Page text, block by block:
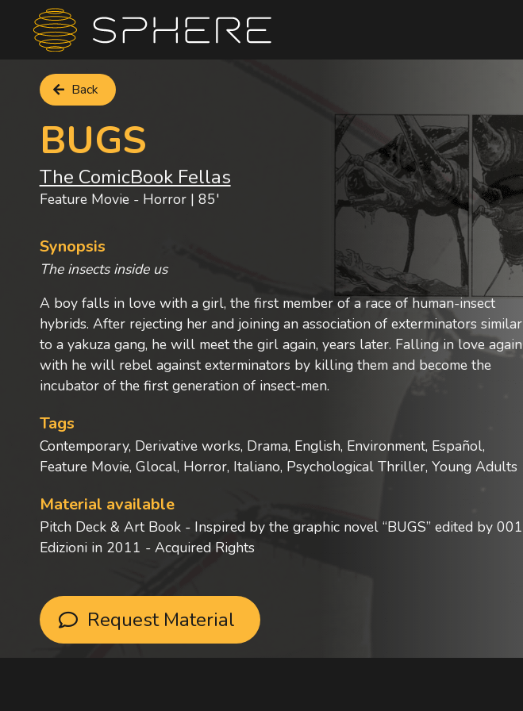
Back
BUGS
The ComicBook Fellas
Feature Movie - Horror | 85'
Synopsis
The insects inside us
A boy falls in love with a girl, the first member of a race of human-insect
hybrids. After rejecting her and joining an association of exterminators similar
to a yakuza gang, he will meet the girl again, years later. Falling in love again
with he will rebel against exterminators by killing them and become the
incubator of the first generation of insect-men.
Tags
Contemporary, Derivative works, Drama, English, Environment, Español,
Feature Movie, Glocal, Horror, Italiano, Psychological Thriller, Young Adults
Material available
Pitch Deck & Art Book - Inspired by the graphic novel “BUGS” edited by 001
Edizioni in 2011 - Acquired Rights
Request Material